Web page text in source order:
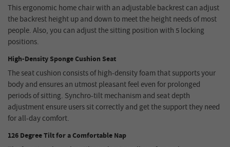
This ergonomic home chair with an adjustable backrest can adjust
the backrest height up and down to meet the height needs of most
people. Also, you can adjust the sitting position with 5 locking
positions.
High-Density Sponge Cushion Seat
The seat cushion consists of high-density foam that supports your
body and ensures an utmost pleasant feel even for prolonged
periods of sitting. Synchro-tilt mechanism and seat depth
adjustment ensure users sit correctly and get the support they need
for all-day comfort.
126 Degree Tilt for a Comfortable Nap